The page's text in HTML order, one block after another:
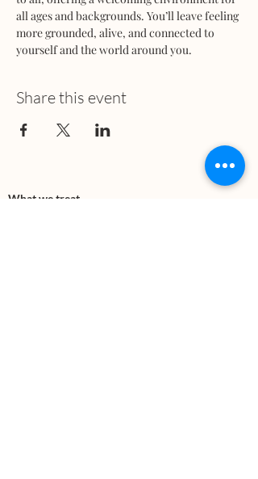
all ages and backgrounds. You’ll leave feeling
more grounded, alive, and connected to
yourself and the world around you.
Share this event
What we treat